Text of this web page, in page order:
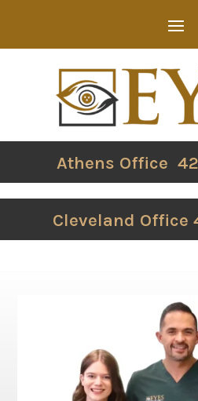
Athens Office
Cleveland Office